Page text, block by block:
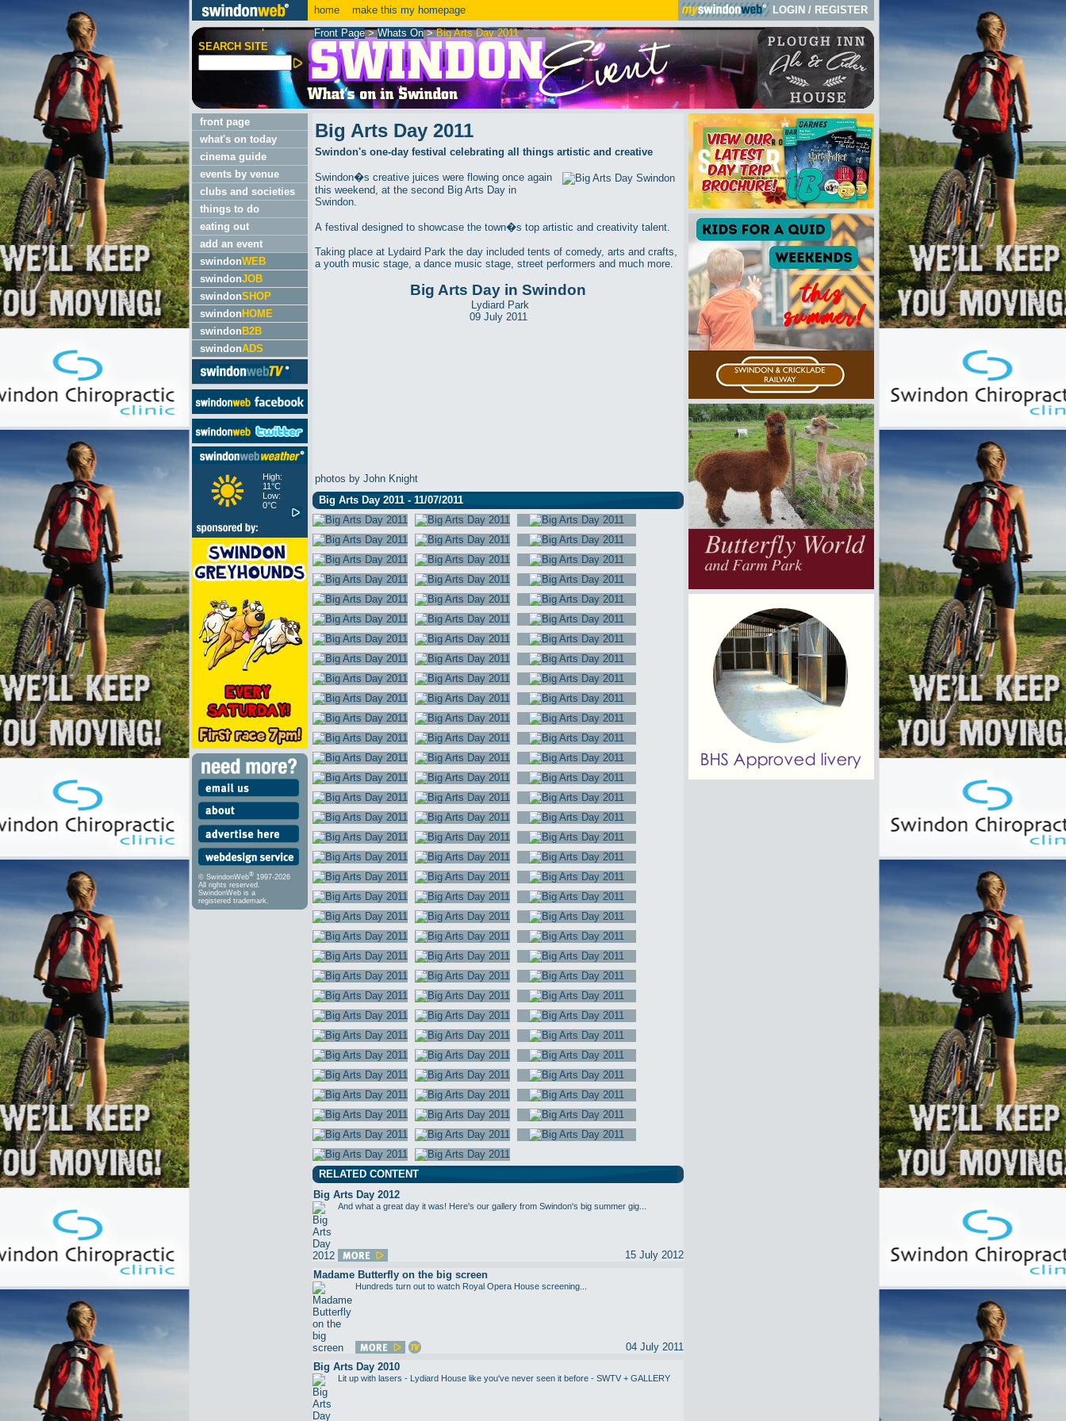
home make this my homepage LOGIN / REGISTER
SEARCH SITE
Front Page>Whats On>Big Arts Day 2011
front page
what's on today
cinema guide
events by venue
clubs and societies
things to do
eating out
add an event
swindonWEB
swindonJOB
swindonSHOP
swindon HOME
swindon B2B
swindonADS
High:
11°C
Low:
0°C
© SwindonWeb® 1997-2026
All rights reserved.
SwindonWeb is a
registered trademark.
Big Arts Day 2011
Swindon's one-day festival celebrating all things artistic and creative
Swindon�s creative juices were flowing once again
this weekend, at the second Big Arts Day in
Swindon.
A festival designed to showcase the town�s top artistic and creativity talent.
Taking place at Lydaird Park the day included tents of comedy, arts and crafts,
a youth music stage, a dance music stage, street performers and much more.
Big Arts Day in Swindon
Lydiard Park
09 July 2011
photos by John Knight
Big Arts Day 2011 - 11/07/2011
RELATED CONTENT
Big Arts Day 2012
And what a great day it was! Here's our gallery from Swindon's big summer gig...
15 July 2012
Madame Butterfly on the big screen
Hundreds turn out to watch Royal Opera House screening...
04 July 2011
Big Arts Day 2010
Lit up with lasers - Lydiard House like you've never seen it before - SWTV + GALLERY